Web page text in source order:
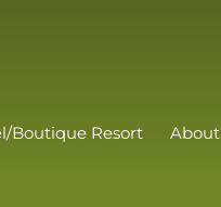
Boutique Resort About